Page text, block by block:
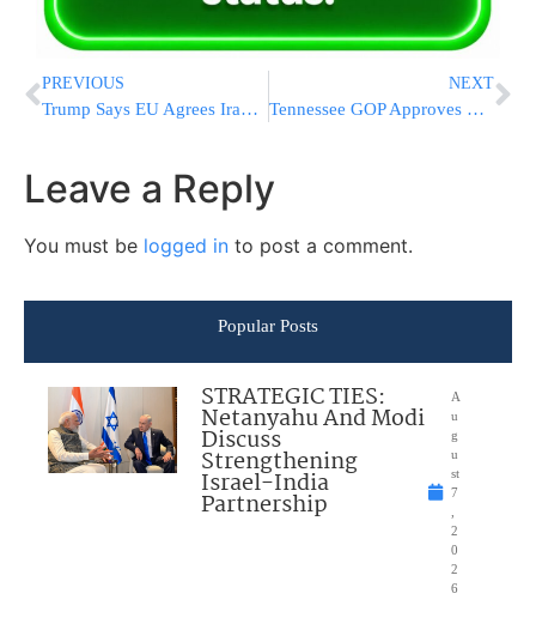
PREVIOUS
Trump Says EU Agrees Iran Must Never Obtain Nuclear Weapons Amid Trade Talks
NEXT
Tennessee GOP Approves New Congressional Map Creating Potential 9-0 Republican Split
Leave a Reply
You must be logged in to post a comment.
Popular Posts
STRATEGIC TIES:
Netanyahu And Modi
Discuss
Strengthening
Israel-India
Partnership
A
u
g
u
st
7
2
0
2
6